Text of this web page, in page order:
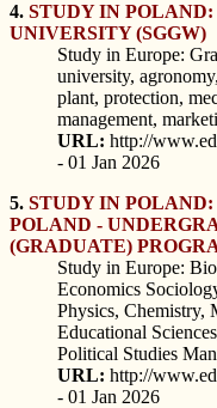
4. STUDY IN
UNIVERSITY (SGGW)
Study in Europe:
university,
plant, protection,
management,
URL: http://
- 01 Jan 2026
5. STUDY IN
POLAND -
(GRADUATE)
Study in Europe:
Economics
Physics, Chemistry,
Educational
Political Studies
URL: http://
- 01 Jan 2026